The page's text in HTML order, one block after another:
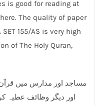
is good for reading at
The quality of paper
155/AS is very high
of The Holy Quran,
مساجد اور مدارس میں
اور دیگر وظائف عطیہ